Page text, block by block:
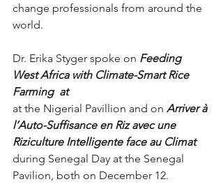
change professionals from around the
world.
Dr. Erika Styger spoke on Feeding
West Africa with Climate-Smart Rice
Farming  at
at the Nigerial Pavillion and on ​ Arriver à
l’Auto-Suffisance en Riz avec une
Riziculture Intelligente face au Climat
during Senegal Day at the Senegal
Pavilion, both on December 12.